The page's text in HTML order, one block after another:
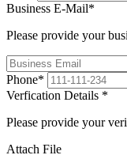
Business E-Mail*
Please provide your
Phone*
Verfication Details *
Please provide your
Attach File